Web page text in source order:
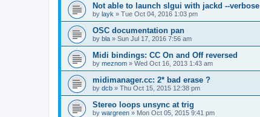
Not able to launch slgui with jackd --verbose
by layk » Tue Oct 04, 2016 1:03 pm
OSC documentation pan
by bla » Sun Jul 17, 2016 7:56 am
Midi bindings: CC On and Off reversed
by meznom » Wed Oct 16, 2013 1:43 am
midimanager.cc: 2* bad erase ?
by dcb » Thu Oct 15, 2015 12:38 pm
Stereo loops unsync at trig
by wargreen » Mon Oct 05, 2015 9:41 pm